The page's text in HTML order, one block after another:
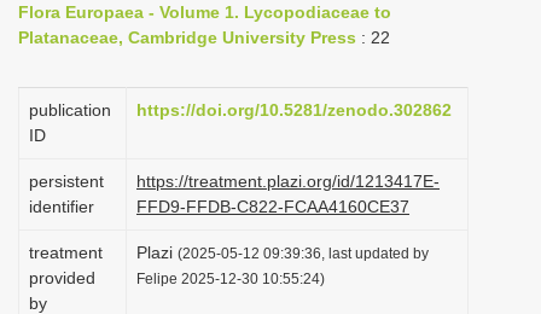
g
i
n
Flora Europaea - Volume 1. Lycopodiaceae to
Platanaceae, Cambridge University Press : 22
publication
ID
https://doi.org/10.5281/zenodo.302862
persistent
identifier
https://treatment.plazi.org/id/1213417E-
FFD9-FFDB-C822-FCAA4160CE37
treatment
provided
by
Plazi (2025-05-12 09:39:36, last updated by
Felipe 2025-12-30 10:55:24)